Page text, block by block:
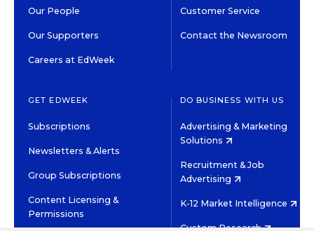
Our People
Our Supporters
Careers at EdWeek
Customer Service
Contact the Newsroom
GET EDWEEK
Subscriptions
Newsletters & Alerts
Group Subscriptions
Content Licensing &
Permissions
DO BUSINESS WITH US
Advertising & Marketing
Solutions
Recruitment & Job
Advertising
K-12 Market Intelligence
Custom Research